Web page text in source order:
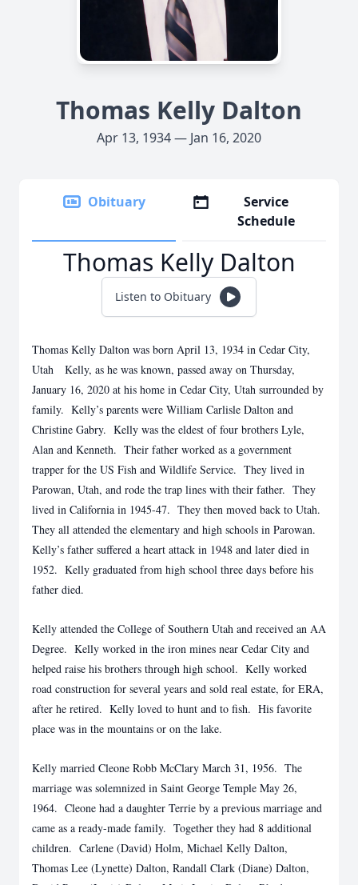
Thomas Kelly Dalton
Apr 13, 1934 — Jan 16, 2020
Obituary
Service
Schedule
Thomas Kelly Dalton
Listen to Obituary
Thomas Kelly Dalton was born April 13, 1934 in Cedar City,
Utah Kelly, as he was known, passed away on Thursday,
January 16, 2020 at his home in Cedar City, Utah surrounded by
family. Kelly’s parents were William Carlisle Dalton and
Christine Gabry. Kelly was the eldest of four brothers Lyle,
Alan and Kenneth. Their father worked as a government
trapper for the US Fish and Wildlife Service. They lived in
Parowan, Utah, and rode the trap lines with their father. They
lived in California in 1945-47. They then moved back to Utah.
They all attended the elementary and high schools in Parowan.
Kelly’s father suffered a heart attack in 1948 and later died in
1952. Kelly graduated from high school three days before his
father died.
Kelly attended the College of Southern Utah and received an AA
Degree. Kelly worked in the iron mines near Cedar City and
helped raise his brothers through high school. Kelly worked
road construction for several years and sold real estate, for ERA,
after he retired. Kelly loved to hunt and to fish. His favorite
place was in the mountains or on the lake.
Kelly married Cleone Robb McClary March 31, 1956. The
marriage was solemnized in Saint George Temple May 26,
1964. Cleone had a daughter Terrie by a previous marriage and
came as a ready-made family. Together they had 8 additional
children. Carlene (David) Holm, Michael Kelly Dalton,
Thomas Lee (Lynette) Dalton, Randall Clark (Diane) Dalton,